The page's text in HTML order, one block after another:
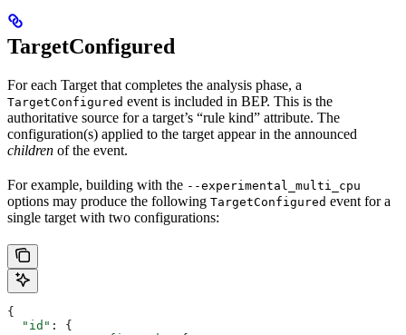
TargetConfigured
For each Target that completes the analysis phase, a
TargetConfigured event is included in BEP. This is the
authoritative source for a target’s “rule kind” attribute. The
configuration(s) applied to the target appear in the announced
children of the event.
For example, building with the --experimental_multi_cpu
options may produce the following TargetConfigured event for a
single target with two configurations:
{
  "id"
: {